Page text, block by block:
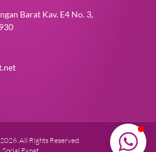
Barat Kav. E4 No. 3,
All Rights Reserved.